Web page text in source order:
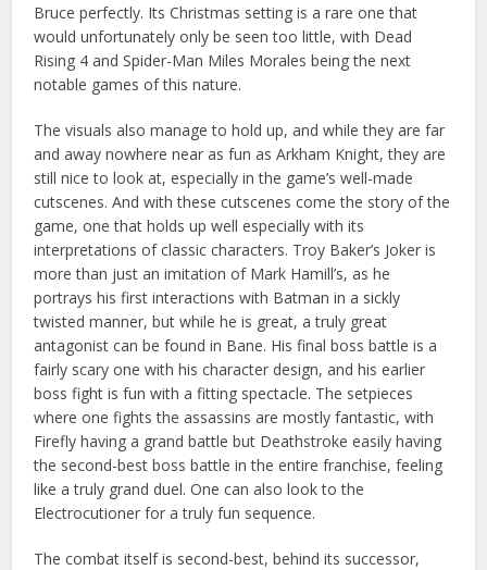
Bruce perfectly. Its Christmas setting is a rare one that
would unfortunately only be seen too little, with Dead
Rising 4 and Spider-Man Miles Morales being the next
notable games of this nature.
The visuals also manage to hold up, and while they are far
and away nowhere near as fun as Arkham Knight, they are
still nice to look at, especially in the game’s well-made
cutscenes. And with these cutscenes come the story of the
game, one that holds up well especially with its
interpretations of classic characters. Troy Baker’s Joker is
more than just an imitation of Mark Hamill’s, as he
portrays his first interactions with Batman in a sickly
twisted manner, but while he is great, a truly great
antagonist can be found in Bane. His final boss battle is a
fairly scary one with his character design, and his earlier
boss fight is fun with a fitting spectacle. The setpieces
where one fights the assassins are mostly fantastic, with
Firefly having a grand battle but Deathstroke easily having
the second-best boss battle in the entire franchise, feeling
like a truly grand duel. One can also look to the
Electrocutioner for a truly fun sequence.
The combat itself is second-best, behind its successor,